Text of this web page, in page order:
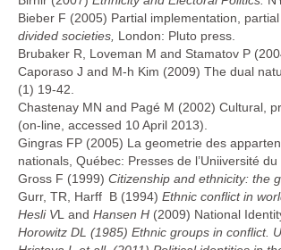
Bieber F (2005) Partial implementation,
divided societies, London: Pluto press.
Brubaker R, Loveman M and Stamatov P
Caporaso J and M-h Kim (2009) The dual
(1) 19-42.
Chastenay MN and Pagé M (2002) Cultural,
(on-line, accessed 10 April 2013).
Gingras FP (2005) La geometrie des
nationals, Québec: Presses de l’Uniiversité du
Gross F (1999) Citizenship and ethnicity: the
Gurr, TR, Harff B (1994) Ethnic conflict in
Hesli VL and Hansen H (2009) National
Horowitz DL (1985) Ethnic groups in conflict.